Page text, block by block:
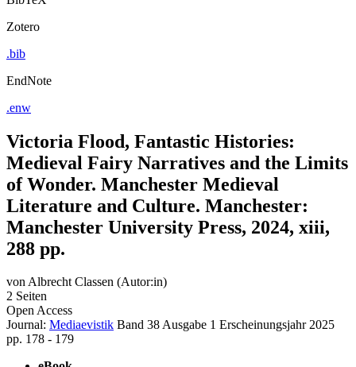
Zotero
.bib
EndNote
.enw
Victoria Flood, Fantastic Histories:
Medieval Fairy Narratives and the Limits
of Wonder. Manchester Medieval
Literature and Culture. Manchester:
Manchester University Press, 2024, xiii,
288 pp.
vonAlbrecht Classen (Autor:in)
2 Seiten
Open Access
Journal: Mediaevistik Band 38Ausgabe 1 Erscheinungsjahr 2025
pp. 178 - 179